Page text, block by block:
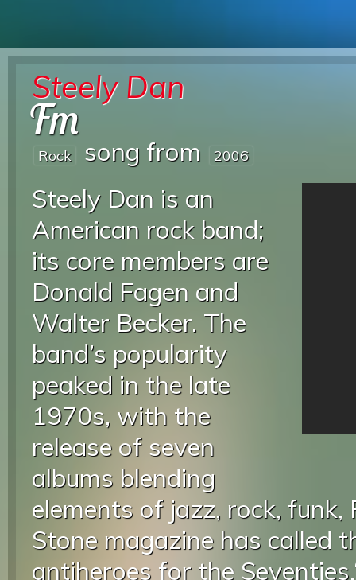
Steely Dan
Fm
Rock song from 2006
Steely Dan is an
American rock band;
its core members are
Donald Fagen and
Walter Becker. The
band’s popularity
peaked in the late
1970s, with the
release of seven
albums blending
elements of jazz, rock, funk,
Stone magazine has called
antiheroes for the